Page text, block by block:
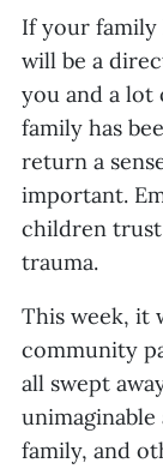
If your family
will be a
you and a
family has
return a
important.
children
trauma.
This week, it
community
all swept
family, and